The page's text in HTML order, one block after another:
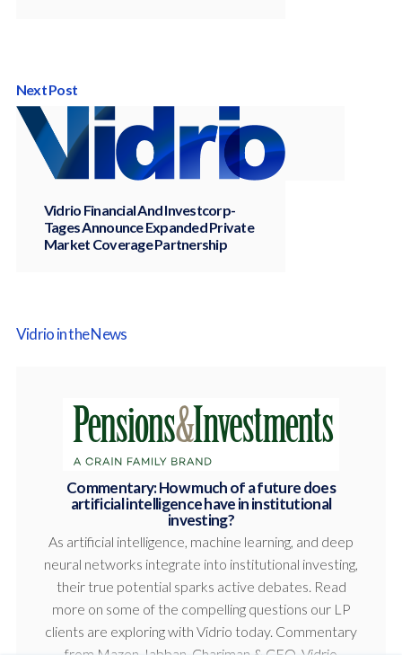
Next Post
Vidrio Financial And Investcorp-
Tages Announce Expanded Private
Market Coverage Partnership
Vidrio in the News
Commentary: How much of a future does
artificial intelligence have in institutional
investing?
As artificial intelligence, machine learning, and deep
neural networks integrate into institutional investing,
their true potential sparks active debates. Read
more on some of the compelling questions our LP
clients are exploring with Vidrio today. Commentary